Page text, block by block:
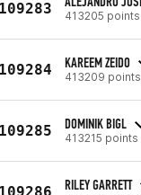
413205 points
KAREEM ZEIDO
413209 points
DOMINIK BIGL
413215 points
RILEY GARRETT